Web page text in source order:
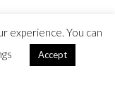
experience. You can
Accept